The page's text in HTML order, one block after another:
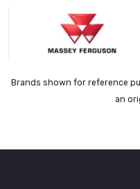
Brands shown for reference
an